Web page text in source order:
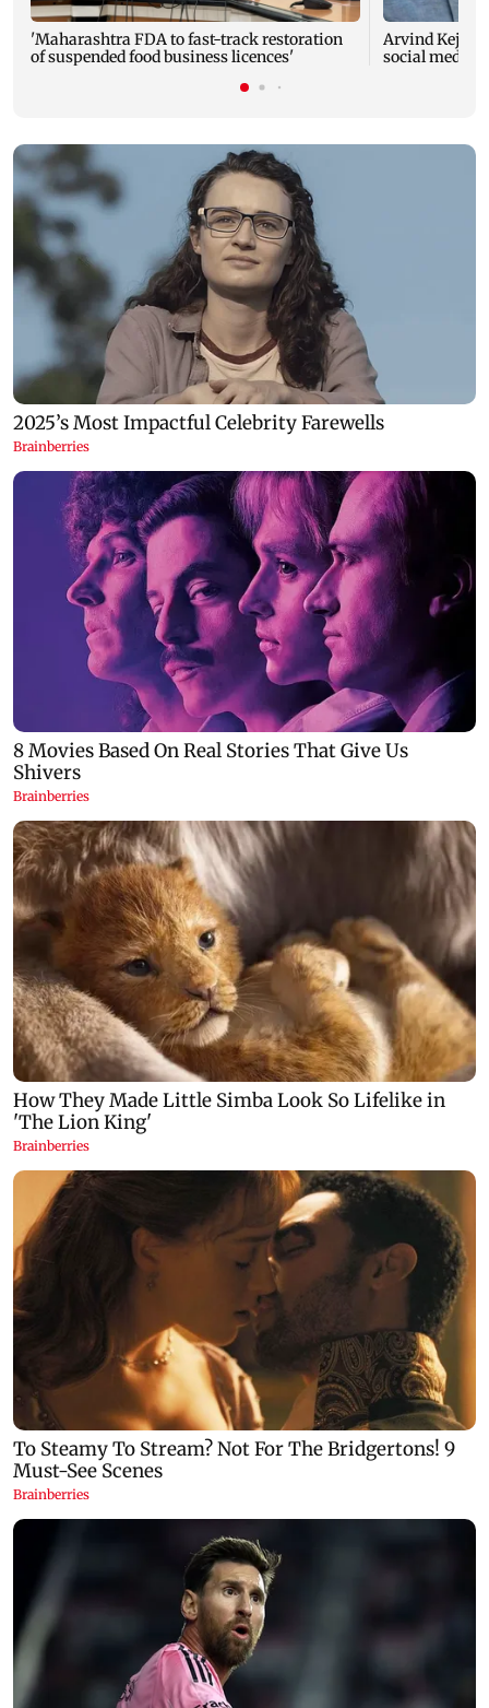
'Maharashtra FDA to fast-track restoration
of suspended food business licences'
Arvind
social media